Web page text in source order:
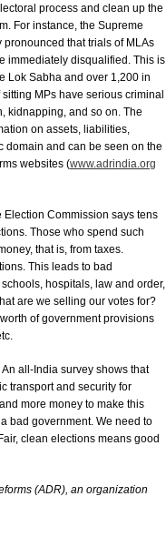
process and clean up the
For instance, the Supreme
pronounced that trials of MLAs
immediately disqualified. This is
Lok Sabha and over 1,200 in
MPs have serious criminal
kidnapping, and so on. The
on assets, liabilities,
domain and can be seen on the
websites (www.adrindia.org
Commission says tens
Those who spend such
that is, from taxes.
This leads to bad
hospitals, law and order,
are we selling our votes for?
of government provisions
all-India survey shows that
transport and security for
more money to make this
bad government. We need to
clean elections means good
(ADR), an organization